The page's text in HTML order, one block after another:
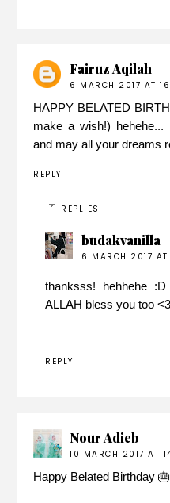
Fairuz Aqilah
6 MARCH 2017 AT
HAPPY BELATED
make a wish!)
and may all your dreams
REPLY
REPLIES
budakvanilla
6 MARCH 2017
thanksss! hehhehe
ALLAH bless you too <3
REPLY
Nour Adieb
10 MARCH 2017 AT
Happy Belated Birthday